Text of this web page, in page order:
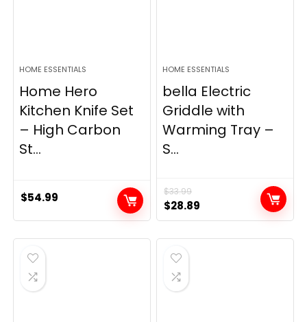
HOME ESSENTIALS
Home Hero
Kitchen Knife Set
– High Carbon
St...
$54.99
HOME ESSENTIALS
bella Electric
Griddle with
Warming Tray –
S...
$33.99
Original
price
was:
$33.99.
$28.89
price
is: